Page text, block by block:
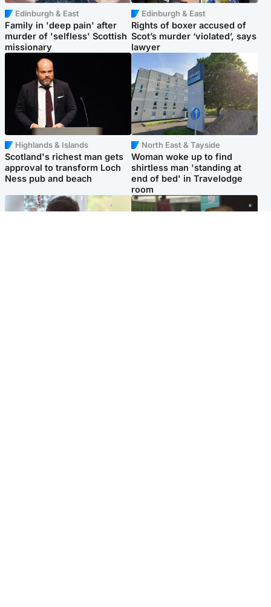
Edinburgh & East
Family in 'deep pain' after
murder of 'selfless' Scottish
missionary
Edinburgh & East
Rights of boxer accused of
Scot’s murder ‘violated’, says
lawyer
Highlands & Islands
Scotland's richest man gets
approval to transform Loch
Ness pub and beach
North East & Tayside
Woman woke up to find
shirtless man 'standing at
end of bed' in Travelodge
room